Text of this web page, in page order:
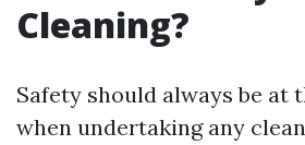
Cleaning?
Safety should always be at
when undertaking any